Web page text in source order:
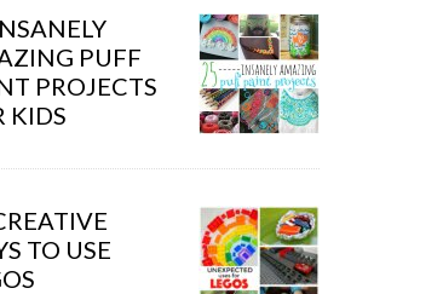
PUFF
PROJECTS
KIDS
TO USE